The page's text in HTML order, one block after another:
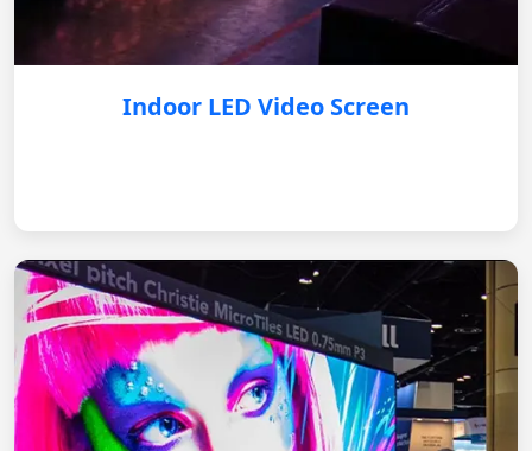
Indoor LED Video Screen